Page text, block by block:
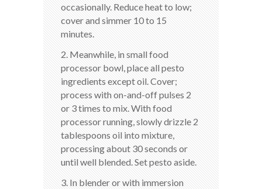
occasionally. Reduce heat to low;
cover and simmer 10 to 15
minutes.
2. Meanwhile, in small food
processor bowl, place all pesto
ingredients except oil. Cover;
process with on-and-off pulses 2
or 3 times to mix. With food
processor running, slowly drizzle 2
tablespoons oil into mixture,
processing about 30 seconds or
until well blended. Set pesto aside.
3. In blender or with immersion